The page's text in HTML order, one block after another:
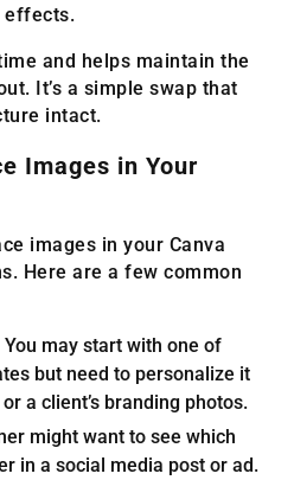
effects.
and helps maintain the
It’s a simple swap that
intact.
Images in Your
images in your Canva
Here are a few common
You may start with one of
but need to personalize it
a client’s branding photos.
might want to see which
in a social media post or ad.